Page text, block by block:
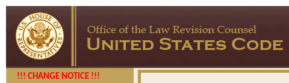
!!! CHANGE NOTICE !!!